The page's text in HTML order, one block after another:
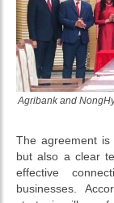
Agribank and
The agreement
but also a clear
effective
businesses.